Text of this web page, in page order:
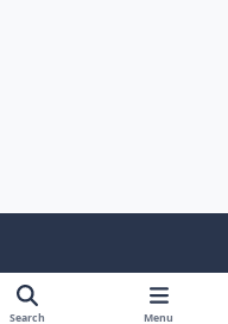
o
i
b
l
Search Menu